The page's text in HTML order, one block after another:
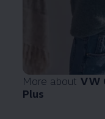
More about VW
Plus